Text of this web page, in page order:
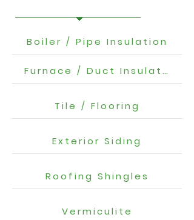
Boiler / Pipe Insulation
Furnace / Duct Insulation
Tile / Flooring
Exterior Siding
Roofing Shingles
Vermiculite